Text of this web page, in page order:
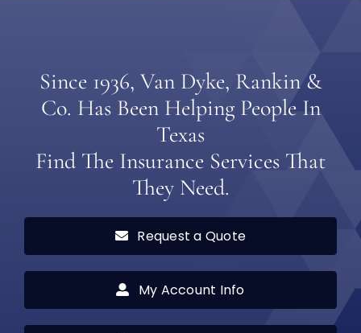
Since 1936, Van Dyke, Rankin &
Co. Has Been Helping People In
Texas
Find The Insurance Services That
They Need.
Request a Quote
My Account Info